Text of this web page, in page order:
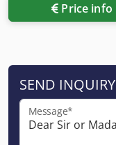
Price info
SEND INQUIRY
Message*